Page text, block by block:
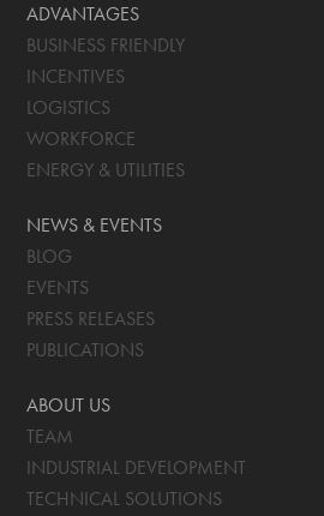
ADVANTAGES
BUSINESS FRIENDLY
INCENTIVES
LOGISTICS
WORKFORCE
ENERGY & UTILITIES
NEWS & EVENTS
BLOG
EVENTS
PRESS RELEASES
PUBLICATIONS
ABOUT US
TEAM
INDUSTRIAL DEVELOPMENT
TECHNICAL SOLUTIONS